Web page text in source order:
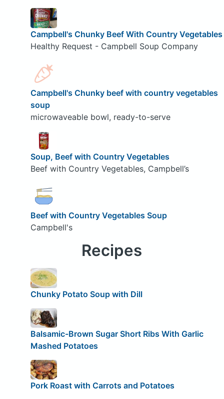
Campbell's Chunky Beef With Country Vegetables
Healthy Request - Campbell Soup Company
Campbell's Chunky beef with country vegetables
soup
microwaveable bowl, ready-to-serve
Soup, Beef with Country Vegetables
Beef with Country Vegetables, Campbell’s
Beef with Country Vegetables Soup
Campbell's
Recipes
Chunky Potato Soup with Dill
Balsamic-Brown Sugar Short Ribs With Garlic
Mashed Potatoes
Pork Roast with Carrots and Potatoes